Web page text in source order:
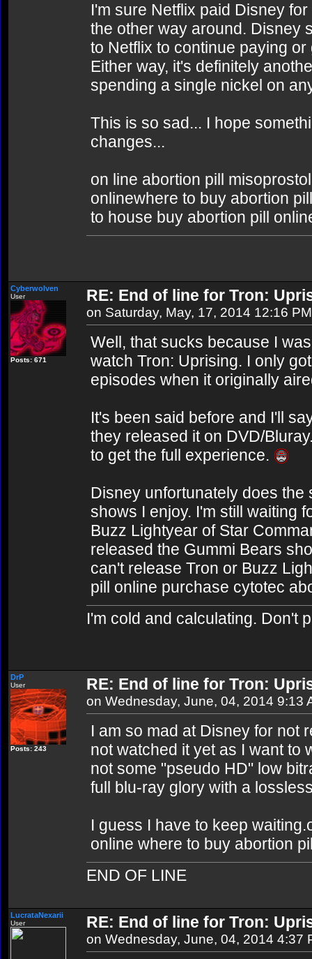
I'm sure Netflix paid Disney
the other way around. Disney
to Netflix to continue paying
Either way, it's definitely
spending a single nickel on
This is so sad... I hope
changes...
on line abortion pill
onlinewhere to buy abortion
to house buy abortion pill
Cyberwolven
User
Posts: 671
RE: End of line for Tron:
on Saturday, May, 17, 2014 12:16 PM
Well, that sucks because I
watch Tron: Uprising. I only
episodes when it originally
It's been said before and I'll
they released it on DVD/
to get the full experience.
Disney unfortunately does the
shows I enjoy. I'm still waiting
Buzz Lightyear of Star
released the Gummi Bears
can't release Tron or Buzz
pill online purchase cytotec
I'm cold and calculating. Don't
DrP
User
Posts: 243
RE: End of line for Tron:
on Wednesday, June, 04, 2014 9:13
I am so mad at Disney for not
not watched it yet as I want to
not some "pseudo HD" low
full blu-ray glory with a
I guess I have to keep
online where to buy abortion
END OF LINE
LucrataNexarii
User RE: End of line for Tron:
on Wednesday, June, 04, 2014 4:37